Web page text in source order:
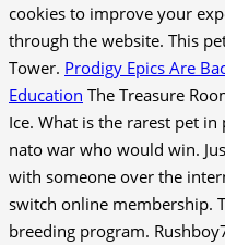
cookies to improve your
through the website. This
Tower. Prodigy Epics Are
Education The Treasure
Ice. What is the rarest pet
nato war who would win.
with someone over the
switch online membership.
breeding program.